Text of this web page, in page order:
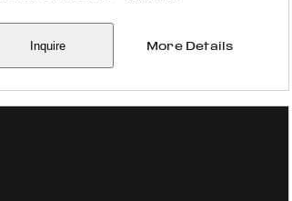
Inquire More Details